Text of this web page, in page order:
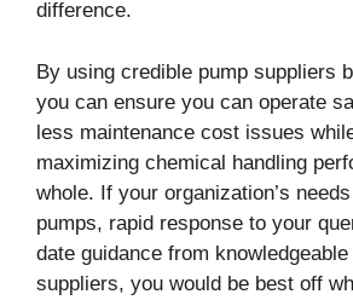
difference.
By using credible pump suppliers
you can ensure you can operate
less maintenance cost issues
maximizing chemical handling
whole. If your organization’s
pumps, rapid response to your
date guidance from
suppliers, you would be best off